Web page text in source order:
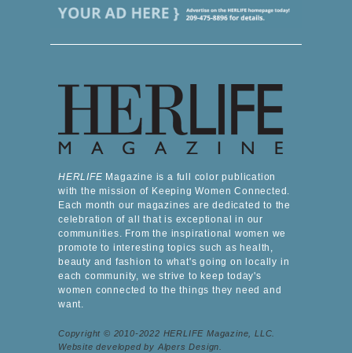
HERLIFE Magazine is a full color publication
with the mission of Keeping Women Connected.
Each month our magazines are dedicated to the
celebration of all that is exceptional in our
communities. From the inspirational women we
promote to interesting topics such as health,
beauty and fashion to what's going on locally in
each community, we strive to keep today's
women connected to the things they need and
want.
Copyright © 2010-2022 HERLIFE Magazine, LLC.
Website developed by Alpers Design.